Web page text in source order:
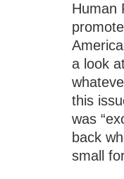
Human
a look
this
was
back
small